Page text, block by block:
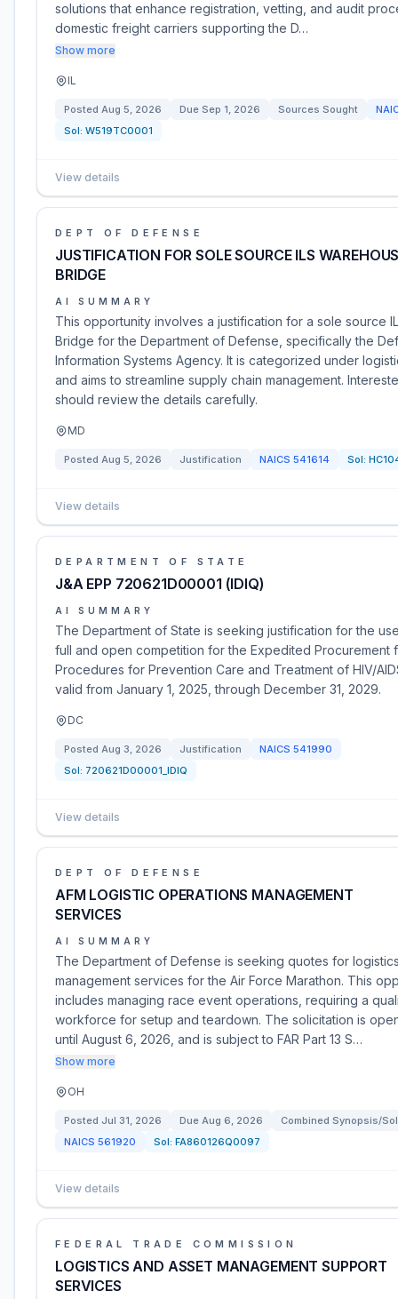
solutions that enhance registration, vetting, and audit
domestic freight carriers supporting the D…
Show more
IL
Posted Aug 5, 2026 Due Sep 1, 2026 Sources Sought
Sol: W519TC0001
View details
DEPT OF DEFENSE
JUSTIFICATION FOR SOLE SOURCE ILS
BRIDGE
AI SUMMARY
This opportunity involves a justification for a sole source
Bridge for the Department of Defense, specifically the
Information Systems Agency. It is categorized under
and aims to streamline supply chain management.
should review the details carefully.
MD
Posted Aug 5, 2026 Justification NAICS 541614 Sol:
View details
DEPARTMENT OF STATE
J&A EPP 720621D00001 (IDIQ)
AI SUMMARY
The Department of State is seeking justification for the
full and open competition for the Expedited Procurement
Procedures for Prevention Care and Treatment of HIV/
valid from January 1, 2025, through December 31, 2029.
DC
Posted Aug 3, 2026 Justification NAICS 541990
Sol: 720621D00001_IDIQ
View details
DEPT OF DEFENSE
AFM LOGISTIC OPERATIONS MANAGEMENT
SERVICES
AI SUMMARY
The Department of Defense is seeking quotes for
management services for the Air Force Marathon. This
includes managing race event operations, requiring a
workforce for setup and teardown. The solicitation is
until August 6, 2026, and is subject to FAR Part 13 S…
Show more
OH
Posted Jul 31, 2026 Due Aug 6, 2026
Combined Synopsis/
NAICS 561920 Sol: FA860126Q0097
View details
FEDERAL TRADE COMMISSION
LOGISTICS AND ASSET MANAGEMENT SUPPORT
SERVICES